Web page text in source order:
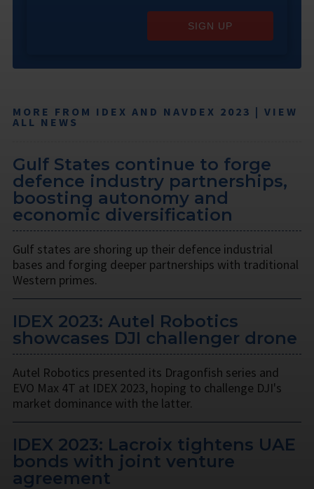
SIGN UP
MORE FROM IDEX AND NAVDEX 2023 | VIEW
ALL NEWS
Gulf States continue to forge
defence industry partnerships,
boosting autonomy and
economic diversification
Gulf states are shoring up their defence industrial
bases and forging deeper partnerships with traditional
Western primes.
IDEX 2023: Autel Robotics
showcases DJI challenger drone
Autel Robotics presented its Dragonfish series and
EVO Max 4T at IDEX 2023, hoping to challenge DJI's
market dominance with the latter.
IDEX 2023: Lacroix tightens UAE
bonds with joint venture
agreement